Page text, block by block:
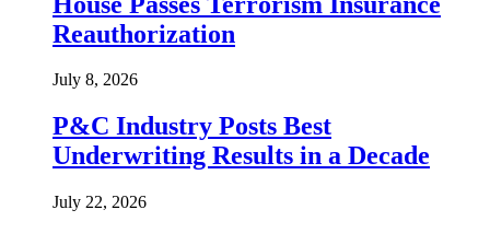
Reauthorization
July 8, 2026
P&C Industry Posts Best
Underwriting Results in a Decade
July 22, 2026